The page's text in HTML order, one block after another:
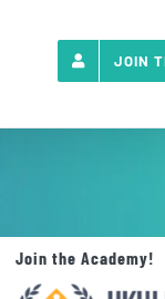
JOIN
Join the Academy!